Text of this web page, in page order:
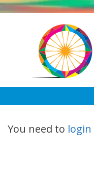
Skip
You need to login